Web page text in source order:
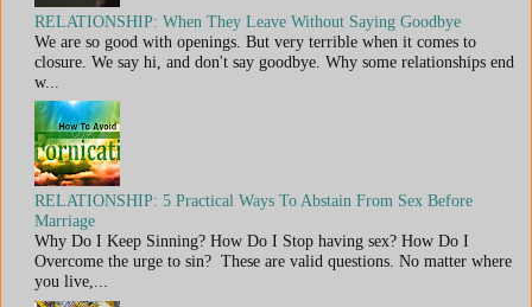
RELATIONSHIP: When They Leave Without Saying Goodbye
We are so good with openings. But very terrible when it comes to
closure. We say hi, and don't say goodbye. Why some relationships end
w...
RELATIONSHIP: 5 Practical Ways To Abstain From Sex Before
Marriage
Why Do I Keep Sinning? How Do I Stop having sex? How Do I
Overcome the urge to sin? These are valid questions. No matter where
you live,...